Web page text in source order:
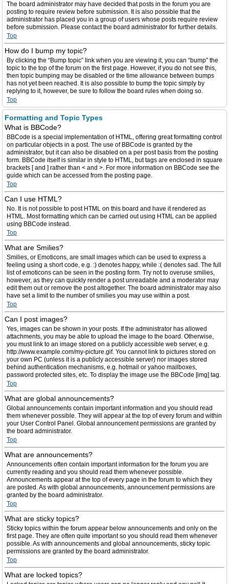
The board administrator may have decided that posts in the forum you are
posting to require review before submission. It is also possible that the
administrator has placed you in a group of users whose posts require review
before submission. Please contact the board administrator for further details.
Top
How do I bump my topic?
By clicking the “Bump topic” link when you are viewing it, you can “bump” the
topic to the top of the forum on the first page. However, if you do not see this,
then topic bumping may be disabled or the time allowance between bumps
has not yet been reached. It is also possible to bump the topic simply by
replying to it, however, be sure to follow the board rules when doing so.
Top
Formatting and Topic Types
What is BBCode?
BBCode is a special implementation of HTML, offering great formatting control
on particular objects in a post. The use of BBCode is granted by the
administrator, but it can also be disabled on a per post basis from the posting
form. BBCode itself is similar in style to HTML, but tags are enclosed in square
brackets [ and ] rather than < and >. For more information on BBCode see the
guide which can be accessed from the posting page.
Top
Can I use HTML?
No. It is not possible to post HTML on this board and have it rendered as
HTML. Most formatting which can be carried out using HTML can be applied
using BBCode instead.
Top
What are Smilies?
Smilies, or Emoticons, are small images which can be used to express a
feeling using a short code, e.g. :) denotes happy, while :( denotes sad. The full
list of emoticons can be seen in the posting form. Try not to overuse smilies,
however, as they can quickly render a post unreadable and a moderator may
edit them out or remove the post altogether. The board administrator may also
have set a limit to the number of smilies you may use within a post.
Top
Can I post images?
Yes, images can be shown in your posts. If the administrator has allowed
attachments, you may be able to upload the image to the board. Otherwise,
you must link to an image stored on a publicly accessible web server, e.g.
http://www.example.com/my-picture.gif. You cannot link to pictures stored on
your own PC (unless it is a publicly accessible server) nor images stored
behind authentication mechanisms, e.g. hotmail or yahoo mailboxes,
password protected sites, etc. To display the image use the BBCode [img] tag.
Top
What are global announcements?
Global announcements contain important information and you should read
them whenever possible. They will appear at the top of every forum and within
your User Control Panel. Global announcement permissions are granted by
the board administrator.
Top
What are announcements?
Announcements often contain important information for the forum you are
currently reading and you should read them whenever possible.
Announcements appear at the top of every page in the forum to which they
are posted. As with global announcements, announcement permissions are
granted by the board administrator.
Top
What are sticky topics?
Sticky topics within the forum appear below announcements and only on the
first page. They are often quite important so you should read them whenever
possible. As with announcements and global announcements, sticky topic
permissions are granted by the board administrator.
Top
What are locked topics?